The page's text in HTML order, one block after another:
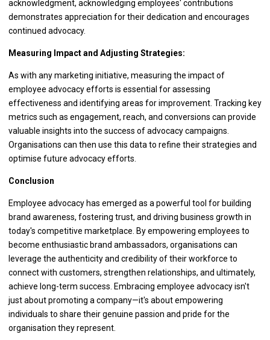
acknowledgment, acknowledging employees' contributions
demonstrates appreciation for their dedication and encourages
continued advocacy.
Measuring Impact and Adjusting Strategies:
As with any marketing initiative, measuring the impact of
employee advocacy efforts is essential for assessing
effectiveness and identifying areas for improvement. Tracking key
metrics such as engagement, reach, and conversions can provide
valuable insights into the success of advocacy campaigns.
Organisations can then use this data to refine their strategies and
optimise future advocacy efforts.
Conclusion
Employee advocacy has emerged as a powerful tool for building
brand awareness, fostering trust, and driving business growth in
today's competitive marketplace. By empowering employees to
become enthusiastic brand ambassadors, organisations can
leverage the authenticity and credibility of their workforce to
connect with customers, strengthen relationships, and ultimately,
achieve long-term success. Embracing employee advocacy isn't
just about promoting a company—it's about empowering
individuals to share their genuine passion and pride for the
organisation they represent.